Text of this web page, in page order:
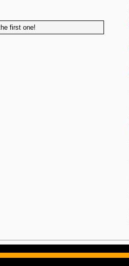
first one!